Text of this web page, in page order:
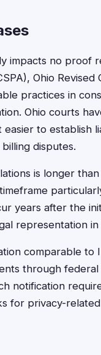
impacts no proof
Ohio
practices in
Ohio courts
to establish
disputes.
is longer
years after the
representation in
comparable to
through federal
notification
for privacy-